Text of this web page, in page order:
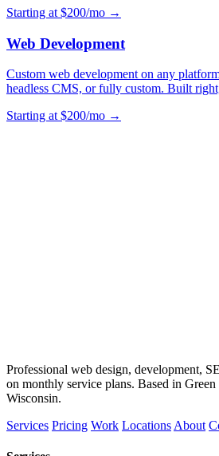
Starting at $200/mo →
Web Development
Custom web development on any
headless CMS, or fully custom. Built
Starting at $200/mo →
Professional web design, development,
on monthly service plans. Based in
Wisconsin.
Services Pricing Work Locations About